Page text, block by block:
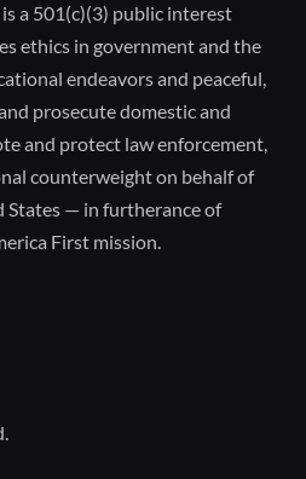
a 501(c)(3) public interest
ethics in government and the
endeavors and peaceful,
prosecute domestic and
and protect law enforcement,
counterweight on behalf of
— in furtherance of
First mission.